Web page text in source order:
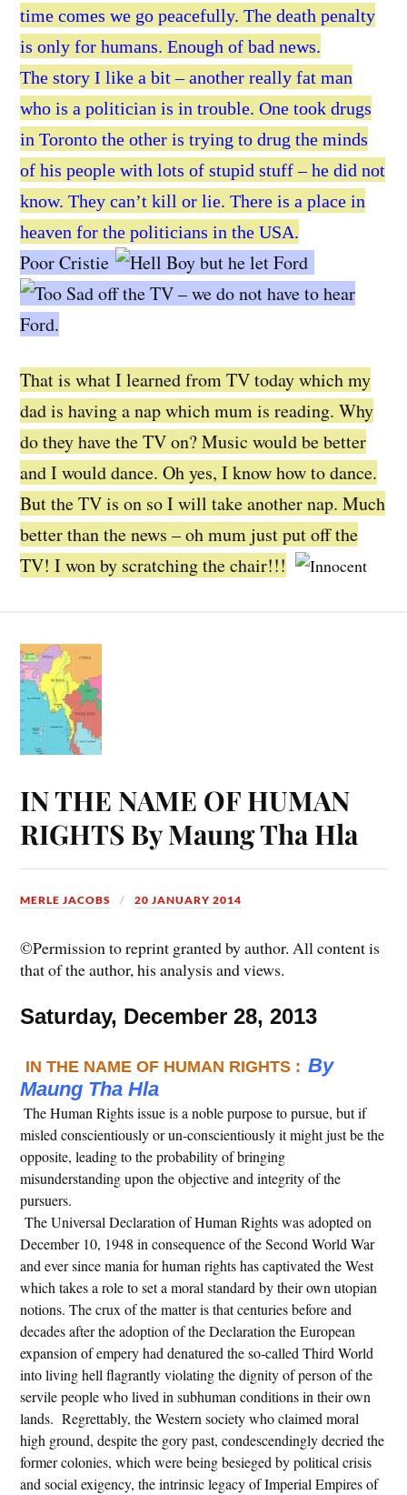
time comes we go peacefully. The death penalty
is only for humans. Enough of bad news.
The story I like a bit – another really fat man
who is a politician is in trouble. One took drugs
in Toronto the other is trying to drug the minds
of his people with lots of stupid stuff – he did not
know. They can’t kill or lie. There is a place in
heaven for the politicians in the USA.
Poor Cristie
but he let Ford
off the TV – we do not have to hear
Ford.
That is what I learned from TV today which my
dad is having a nap which mum is reading. Why
do they have the TV on? Music would be better
and I would dance. Oh yes, I know how to dance.
But the TV is on so I will take another nap. Much
better than the news – oh mum just put off the
TV! I won by scratching the chair!!!
IN THE NAME OF HUMAN
RIGHTS By Maung Tha Hla
MERLE JACOBS 20 JANUARY 2014
©Permission to reprint granted by author. All content is
that of the author, his analysis and views.
Saturday, December 28, 2013
IN THE NAME OF HUMAN RIGHTS : By
Maung Tha Hla
The Human Rights issue is a noble purpose to pursue, but if
misled conscientiously or un-conscientiously it might just be the
opposite, leading to the probability of bringing
misunderstanding upon the objective and integrity of the
pursuers.
The Universal Declaration of Human Rights was adopted on
December 10, 1948 in consequence of the Second World War
and ever since mania for human rights has captivated the West
which takes a role to set a moral standard by their own utopian
notions. The crux of the matter is that centuries before and
decades after the adoption of the Declaration the European
expansion of empery had denatured the so-called Third World
into living hell flagrantly violating the dignity of person of the
servile people who lived in subhuman conditions in their own
lands. Regrettably, the Western society who claimed moral
high ground, despite the gory past, condescendingly decried the
former colonies, which were being besieged by political crisis
and social exigency, the intrinsic legacy of Imperial Empires of